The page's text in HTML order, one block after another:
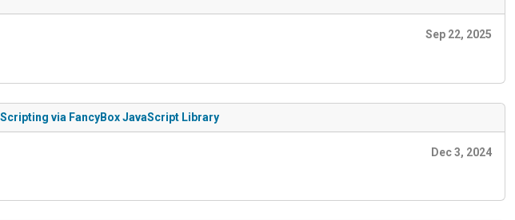
Sep 22, 2025
via FancyBox JavaScript Library
Dec 3, 2024